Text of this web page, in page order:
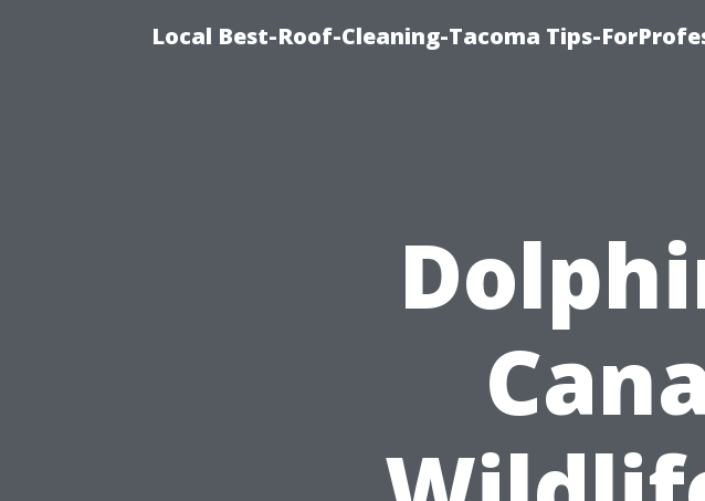
Local Best-Roof-Cleaning-Tacoma Tips-